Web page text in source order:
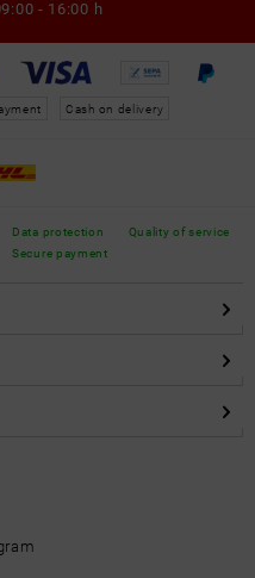
- 16:00 h
Cash on delivery
Data protection
Secure payment
Quality of service